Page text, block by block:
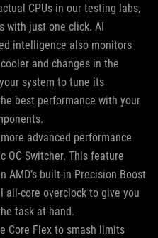
CPUs in our testing labs,
with just one click. AI
intelligence also monitors
and changes in the
system to tune its
best performance with your
advanced performance
OC Switcher. This feature
AMD’s built-in Precision Boost
all-core overclock to give you
task at hand.
Core Flex to smash limits